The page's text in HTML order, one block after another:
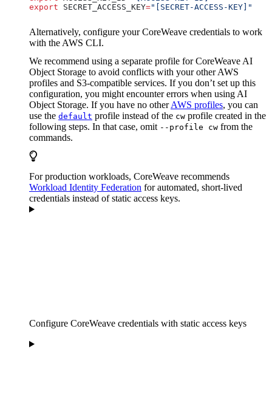
export SECRET_ACCESS_KEY="[SECRET-ACCESS-KEY]"
Alternatively, configure your CoreWeave credentials to work
with the AWS CLI.
We recommend using a separate profile for CoreWeave AI
Object Storage to avoid conflicts with your other AWS
profiles and S3-compatible services. If you don’t set up this
configuration, you might encounter errors when using AI
Object Storage. If you have no otherAWS profiles, you can
use the default profile instead of the cw profile created in the
following steps. In that case, omit --profile cw from the
commands.
For production workloads, CoreWeave recommends
Workload Identity Federation for automated, short-lived
credentials instead of static access keys.
Configure CoreWeave credentials with static access keys